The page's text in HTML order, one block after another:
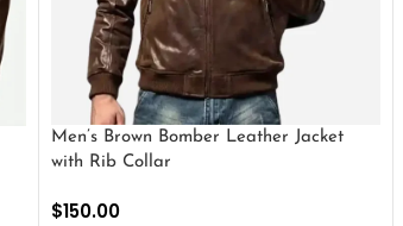
Men’s Brown Bomber Leather Jacket
with Rib Collar
$150.00